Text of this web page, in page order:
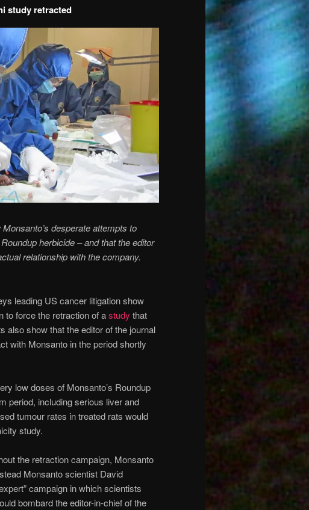
study retracted
desperate attempts to
herbicide – and that the editor
relationship with the company.
leading US cancer litigation show
to force the retraction of astudy that
also show that the editor of the journal
with Monsanto in the period shortly
low doses of Monsanto’s Roundup
period, including serious liver and
tumour rates in treated rats would
study.
the retraction campaign, Monsanto
Monsanto scientist David
campaign in which scientists
bombard the editor-in-chief of the